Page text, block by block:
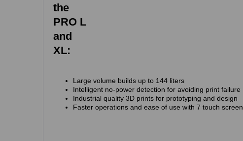
the
PRO L
and
XL:
Large volume builds up to 144 liters
Intelligent no-power detection for avoiding print failure
Industrial quality 3D prints for prototyping and design
Faster operations and ease of use with 7 touch screen